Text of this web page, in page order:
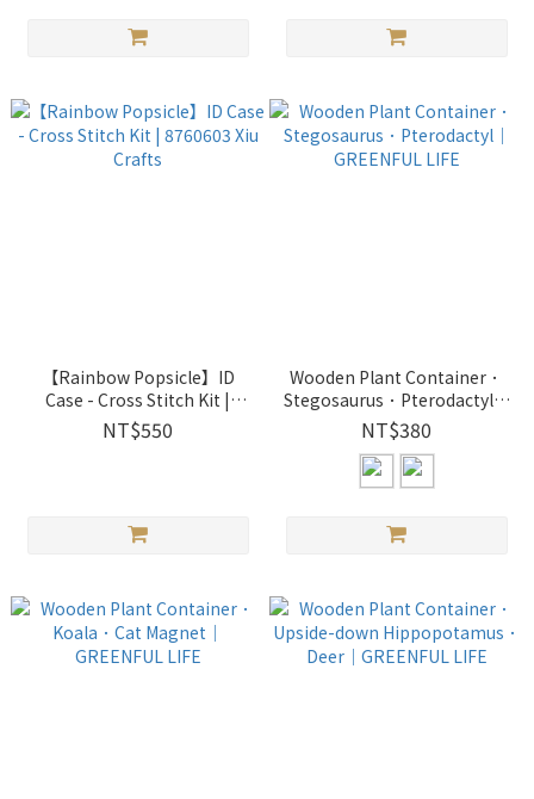
【Rainbow Popsicle】ID
Case - Cross Stitch Kit |
8760603 Xiu Crafts
NT$550
Wooden Plant Container．
Stegosaurus．Pterodactyl｜
GREENFUL LIFE
NT$380